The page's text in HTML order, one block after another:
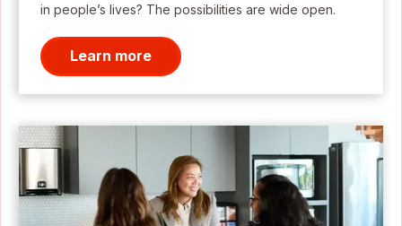
in people’s lives? The possibilities are wide open.
Learn more